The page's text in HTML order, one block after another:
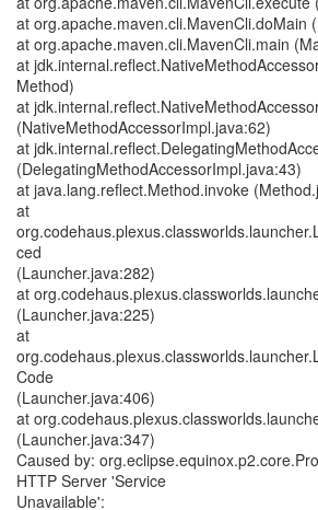
at org.apache.maven.cli.MavenCli.doMain
at org.apache.maven.cli.MavenCli.main
at
Method)
at
(NativeMethodAccessorImpl.java:62)
at
(DelegatingMethodAccessorImpl.java:43)
at java.lang.reflect.Method.invoke
at
ced
(Launcher.java:282)
at
(Launcher.java:225)
at
Code
(Launcher.java:406)
at
(Launcher.java:347)
Caused by:
HTTP Server 'Service